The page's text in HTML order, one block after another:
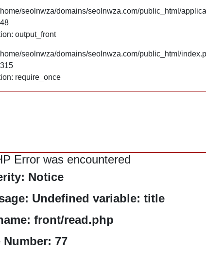
seolnwza/domains/seolnwza.com/public_html/
output_front
seolnwza/domains/seolnwza.com/public_html/
require_once
Error was encountered
Notice
Undefined variable: title
front/read.php
Number: 77